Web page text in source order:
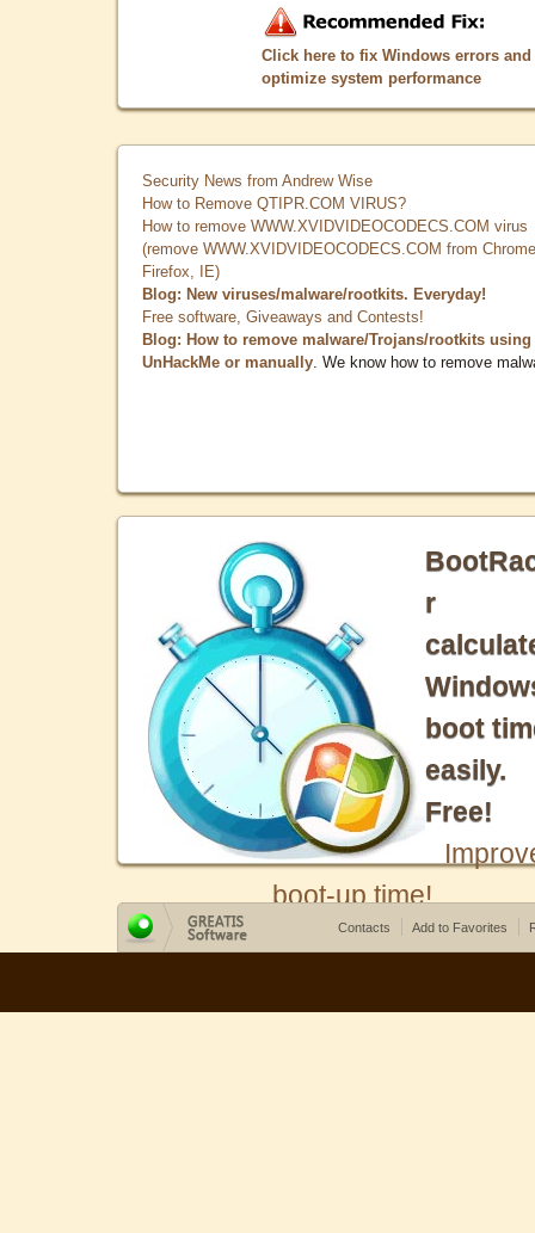
Click here to fix Windows errors and
optimize system performance
Security News from Andrew Wise
How to Remove QTIPR.COM VIRUS?
How to remove WWW.XVIDVIDEOCODECS.COM virus
(remove WWW.XVIDVIDEOCODECS.COM from
Firefox, IE)
Blog: New viruses/malware/rootkits. Everyday!
Free software, Giveaways and Contests!
Blog: How to remove malware/Trojans/rootkits using
UnHackMe or manually . We know how to remove
r
boot
easily.
Free!
boot-up time!
Contacts Add to Favorites